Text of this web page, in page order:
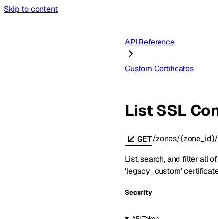
Skip to content
API Reference
Custom Certificates
List SSL
GET/zones/
List, search, and filter all
‘legacy_custom’
Security